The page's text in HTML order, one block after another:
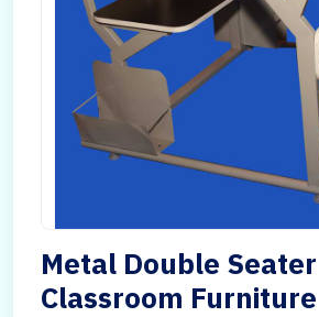
Metal Double Seater
Classroom Furniture